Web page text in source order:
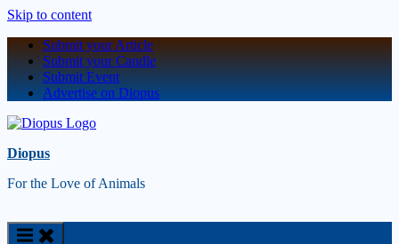
Skip to content
Submit your Article
Submit your Candle
Submit Event
Advertise on Diopus
Diopus
For the Love of Animals